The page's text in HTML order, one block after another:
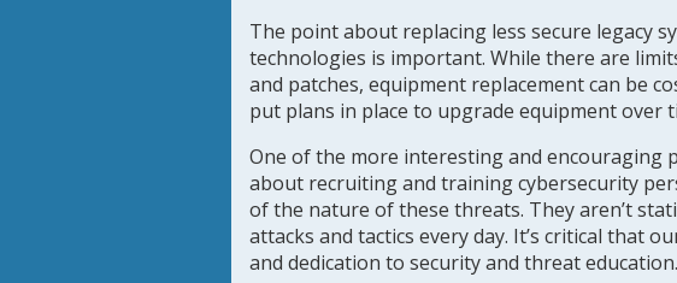
The point about replacing less secure legacy
technologies is important. While there are
and patches, equipment replacement can be
put plans in place to upgrade equipment
One of the more interesting and encouraging
about recruiting and training cybersecurity
of the nature of these threats. They aren’t
attacks and tactics every day. It’s critical that
and dedication to security and threat education.